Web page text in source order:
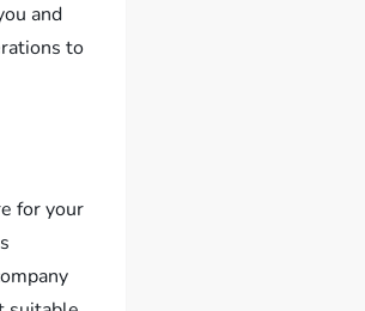
and
to
for your